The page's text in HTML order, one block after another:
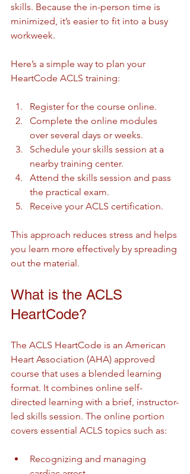
skills. Because the in-person time is
minimized, it’s easier to fit into a busy
workweek.
Here’s a simple way to plan your
HeartCode ACLS training:
Register for the course online.
Complete the online modules
over several days or weeks.
Schedule your skills session at a
nearby training center.
Attend the skills session and pass
the practical exam.
Receive your ACLS certification.
This approach reduces stress and helps
you learn more effectively by spreading
out the material.
What is the ACLS
HeartCode?
The ACLS HeartCode is an American
Heart Association (AHA) approved
course that uses a blended learning
format. It combines online self-
directed learning with a brief, instructor-
led skills session. The online portion
covers essential ACLS topics such as:
Recognizing and managing